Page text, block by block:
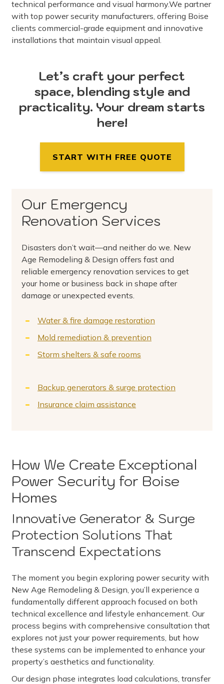
technical performance and visual harmony.We partner
with top power security manufacturers, offering Boise
clients commercial-grade equipment and innovative
installations that maintain visual appeal.
Let’s craft your perfect
space, blending style and
practicality. Your dream starts
here!
START WITH FREE QUOTE
Our Emergency
Renovation Services
Disasters don’t wait—and neither do we. New
Age Remodeling & Design offers fast and
reliable emergency renovation services to get
your home or business back in shape after
damage or unexpected events.
Water & fire damage restoration
Mold remediation & prevention
Storm shelters & safe rooms
Backup generators & surge protection
Insurance claim assistance
How We Create Exceptional
Power Security for Boise
Homes
Innovative Generator & Surge
Protection Solutions That
Transcend Expectations
The moment you begin exploring power security with
New Age Remodeling & Design, you’ll experience a
fundamentally different approach focused on both
technical excellence and lifestyle enhancement. Our
process begins with comprehensive consultation that
explores not just your power requirements, but how
these systems can be implemented to enhance your
property’s aesthetics and functionality.
Our design phase integrates load calculations, transfer